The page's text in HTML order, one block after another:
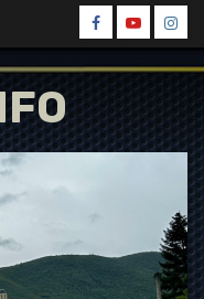
Spin
Facebook
Spin
Youtube
Spin